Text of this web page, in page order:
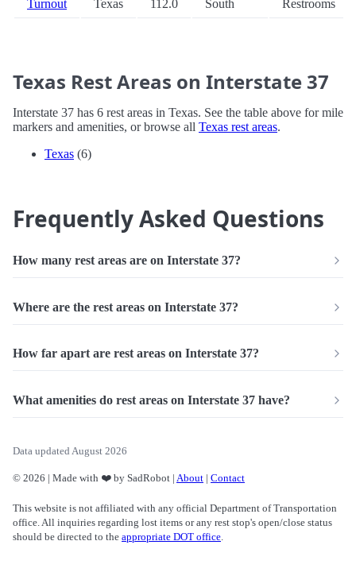
Turnout Texas 112.0 South Restrooms
Texas Rest Areas on Interstate 37
Interstate 37 has 6 rest areas in Texas. See the table above for mile
markers and amenities, or browse all Texas rest areas.
Texas (6)
Frequently Asked Questions
How many rest areas are on Interstate 37?
Where are the rest areas on Interstate 37?
How far apart are rest areas on Interstate 37?
What amenities do rest areas on Interstate 37 have?
Data updated August 2026
© 2026 | Made with ❤️ by SadRobot | About | Contact
This website is not affiliated with any official Department of Transportation
office. All inquiries regarding lost items or any rest stop's open/close status
should be directed to the appropriate DOT office